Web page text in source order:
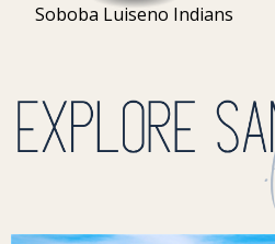
Soboba Luiseno Indians